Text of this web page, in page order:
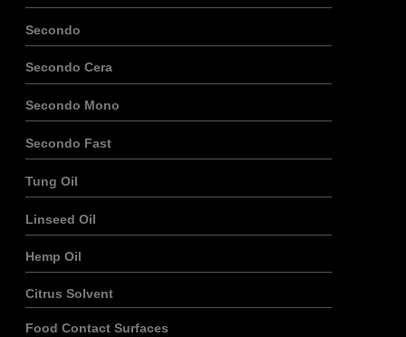
Secondo
Secondo Cera
Secondo Mono
Secondo Fast
Tung Oil
Linseed Oil
Hemp Oil
Citrus Solvent
Food Contact Surfaces